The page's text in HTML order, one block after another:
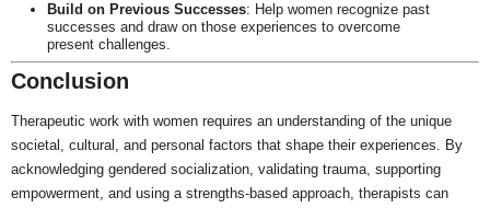
Build on Previous Successes: Help women recognize past
successes and draw on those experiences to overcome
present challenges.
Conclusion
Therapeutic work with women requires an understanding of the unique
societal, cultural, and personal factors that shape their experiences. By
acknowledging gendered socialization, validating trauma, supporting
empowerment, and using a strengths-based approach, therapists can